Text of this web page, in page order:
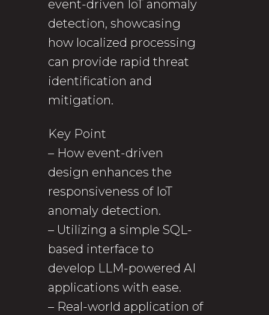
event-driven IoT anomaly
detection, showcasing
how localized processing
can provide rapid threat
identification and
mitigation.
Key Point
– How event-driven
design enhances the
responsiveness of IoT
anomaly detection.
– Utilizing a simple SQL-
based interface to
develop LLM-powered AI
applications with ease.
– Real-world application of